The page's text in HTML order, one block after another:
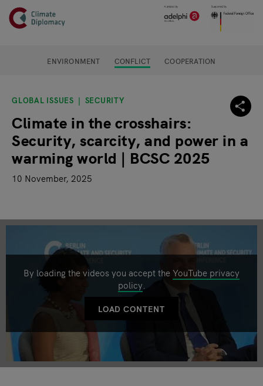
Skip to main content
Header
Main page content
ENVIRONMENT CONFLICT COOPERATION
GLOBAL ISSUES SECURITY
Climate in the crosshairs:
Security, scarcity, and power in a
warming world | BCSC 2025
10 November, 2025
By loading the videos you accept theYouTube privacy
policy
LOAD CONTENT